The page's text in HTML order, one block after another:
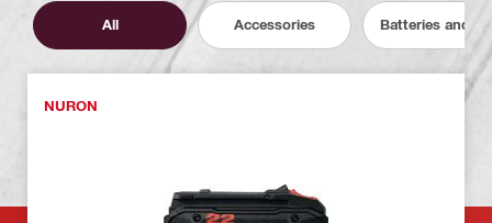
All Accessories Batteries and
NURON